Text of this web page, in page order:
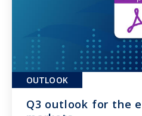
OUTLOOK
Q3 outlook for the